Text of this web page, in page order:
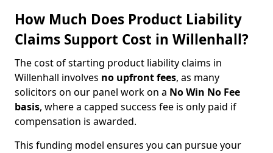
How Much Does Product Liability
Claims Support Cost in Willenhall?
The cost of starting product liability claims in
Willenhall involves no upfront fees, as many
solicitors on our panel work on a No Win No Fee
basis, where a capped success fee is only paid if
compensation is awarded.
This funding model ensures you can pursue your